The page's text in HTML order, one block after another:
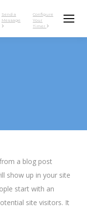
Send a
Message
Configure
Your
Timer
a blog post
show up in your site
start with an
site visitors. It